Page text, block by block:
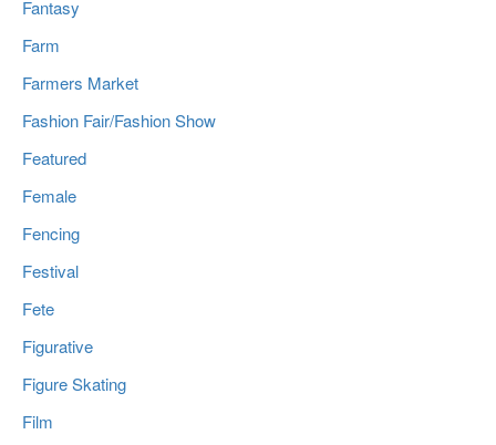
Fantasy
Farm
Farmers Market
Fashion Fair/Fashion Show
Featured
Female
Fencing
Festival
Fete
Figurative
Figure Skating
Film